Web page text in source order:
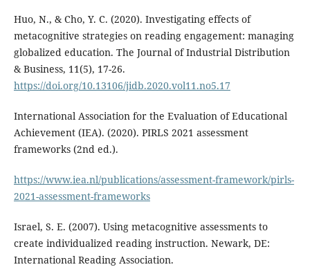
Huo, N., & Cho, Y. C. (2020). Investigating effects of
metacognitive strategies on reading engagement: managing
globalized education. The Journal of Industrial Distribution
& Business, 11(5), 17-26.
https://doi.org/10.13106/jidb.2020.vol11.no5.17
International Association for the Evaluation of Educational
Achievement (IEA). (2020). PIRLS 2021 assessment
frameworks (2nd ed.).
https://www.iea.nl/publications/assessment-framework/pirls-
2021-assessment-frameworks
Israel, S. E. (2007). Using metacognitive assessments to
create individualized reading instruction. Newark, DE:
International Reading Association.